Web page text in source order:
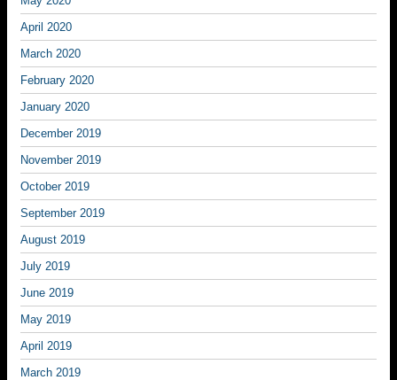
April 2020
March 2020
February 2020
January 2020
December 2019
November 2019
October 2019
September 2019
August 2019
July 2019
June 2019
May 2019
April 2019
March 2019